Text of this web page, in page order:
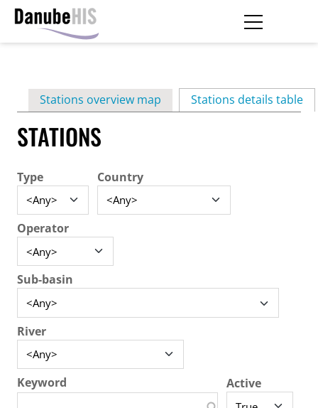
contentPrimary
tabs
Stations overview map Stations details table
STATIONS
Type Country
Operator
Sub-basin
River
Keyword Active